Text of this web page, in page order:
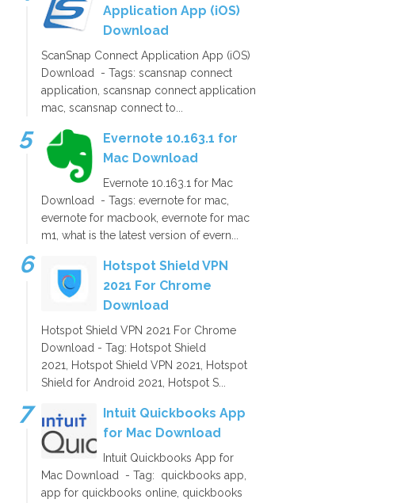
Application App (iOS)
Download
ScanSnap Connect Application App (iOS)
Download - Tags: scansnap connect
application, scansnap connect application
mac, scansnap connect to...
Evernote 10.163.1 for
Mac Download
Evernote 10.163.1 for Mac
Download - Tags: evernote for mac,
evernote for macbook, evernote for mac
m1, what is the latest version of evern...
Hotspot Shield VPN
2021 For Chrome
Download
Hotspot Shield VPN 2021 For Chrome
Download - Tag: Hotspot Shield
2021, Hotspot Shield VPN 2021, Hotspot
Shield for Android 2021, Hotspot S...
Intuit Quickbooks App
for Mac Download
Intuit Quickbooks App for
Mac Download - Tag: quickbooks app,
app for quickbooks online, quickbooks